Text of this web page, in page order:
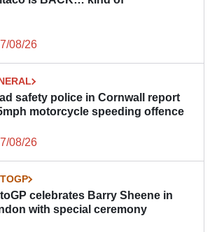
08/26
safety police in Cornwall report
motorcycle speeding offence
08/26
celebrates Barry Sheene in
with special ceremony